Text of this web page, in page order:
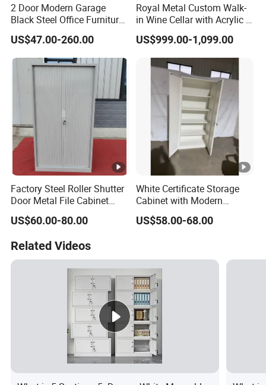
2 Door Modern Garage
Black Steel Office Furniture
Fireproof Metal Storage
Filing Cabinet Cupboard
Wholesale Lockable Iron
File Cabinet for Documents
US$47.00-260.00
Royal Metal Custom Walk-
in Wine Cellar with Acrylic &
Steel Racks Large-Scale
Wine Storage &Display for
Luxuryhome Cellars
US$999.00-1,099.00
Factory Steel Roller Shutter
Door Metal File Cabinet
with 2 Adjustable Shelves
US$60.00-80.00
White Certificate Storage
Cabinet with Modern
Narrow Frame Construction
and Multiple Compartment
US$58.00-68.00
Related Videos